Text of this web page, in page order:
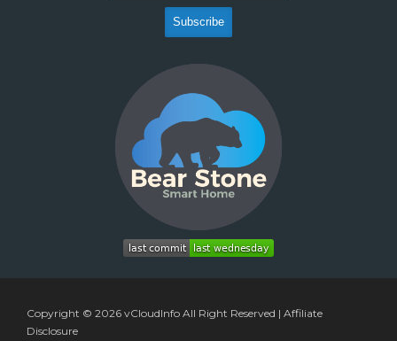
Copyright © 2026 vCloudInfo All Right Reserved | Affiliate
Disclosure